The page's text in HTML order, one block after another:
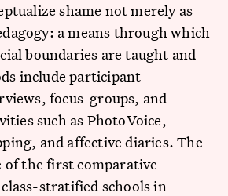
shame not merely as
a means through which
boundaries are taught and
include participant-
focus-groups, and
such as PhotoVoice,
and affective diaries. The
of the first comparative
stratified schools in